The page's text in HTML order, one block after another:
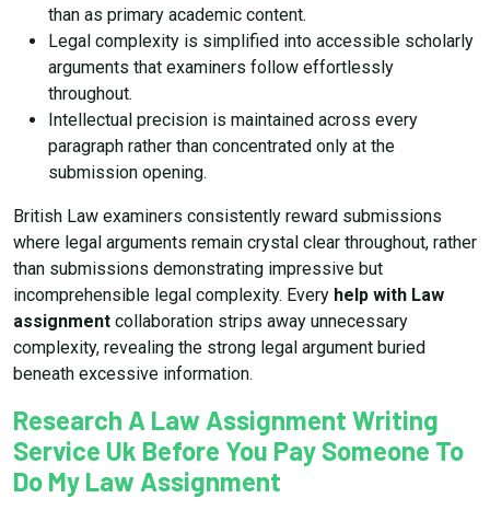
than as primary academic content.
Legal complexity is simplified into accessible scholarly
arguments that examiners follow effortlessly
throughout.
Intellectual precision is maintained across every
paragraph rather than concentrated only at the
submission opening.
British Law examiners consistently reward submissions
where legal arguments remain crystal clear throughout, rather
than submissions demonstrating impressive but
incomprehensible legal complexity. Every help with Law
assignment collaboration strips away unnecessary
complexity, revealing the strong legal argument buried
beneath excessive information.
Research A Law Assignment Writing
Service Uk Before You Pay Someone To
Do My Law Assignment